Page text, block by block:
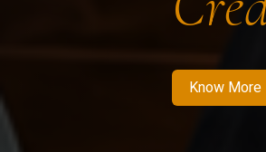
Know More